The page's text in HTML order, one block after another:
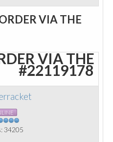
VIA THE
VIA THE
#22119178
34205